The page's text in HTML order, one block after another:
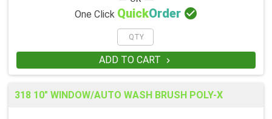
One Click QuickOrder 
ADD TO CART 
318 10" WINDOW/AUTO WASH BRUSH POLY-X